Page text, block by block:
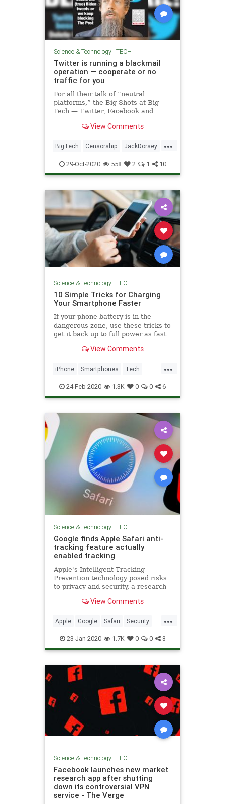
Science & Technology| TECH
Twitter is running a blackmail
operation — cooperate or no
traffic for you
For all their talk of “neutral
platforms,” the Big Shots at Big
Tech — Twitter, Facebook and
View Comments
...
BigTech Censorship JackDorsey
News Twitter TwitterCensorship
29-Oct-2020 558 2 1 10
Science & Technology| TECH
10 Simple Tricks for Charging
Your Smartphone Faster
If your phone battery is in the
dangerous zone, use these tricks to
get it back up to full power as fast
View Comments
...
iPhone Smartphones Tech
Technology TechSkills
24-Feb-2020 1.3K 0 0 6
Science & Technology| TECH
Google finds Apple Safari anti-
tracking feature actually
enabled tracking
Apple's Intelligent Tracking
Prevention technology posed risks
to privacy and security, a research
View Comments
...
Apple Google Safari Security
Tech Technology
23-Jan-2020 1.7K 0 0 8
Science & Technology| TECH
Facebook launches new market
research app after shutting
down its controversial VPN
service - The Verge